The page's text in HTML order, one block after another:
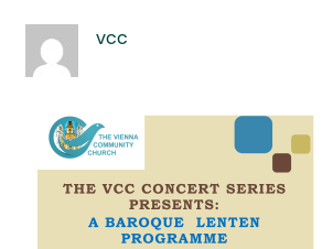
vcc